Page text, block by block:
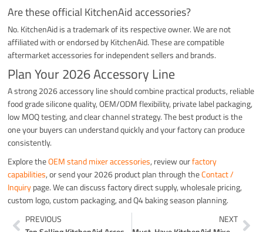
Are these official KitchenAid accessories?
No. KitchenAid is a trademark of its respective owner. We are not
affiliated with or endorsed by KitchenAid. These are compatible
aftermarket accessories for independent sellers and brands.
Plan Your 2026 Accessory Line
A strong 2026 accessory line should combine practical products, reliable
food grade silicone quality, OEM/ODM flexibility, private label packaging,
low MOQ testing, and clear channel strategy. The best product is the
one your buyers can understand quickly and your factory can produce
consistently.
Explore theOEM stand mixer accessories, review ourfactory
capabilities, or send your 2026 product plan through theContact /
Inquirypage. We can discuss factory direct supply, wholesale pricing,
custom logo, custom packaging, and Q4 baking season planning.
Prev
PREVIOUS
NEXT